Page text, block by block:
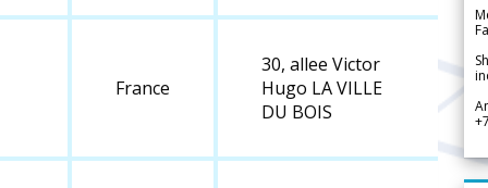
France
30, allee Victor
Hugo LA VILLE
DU BOIS